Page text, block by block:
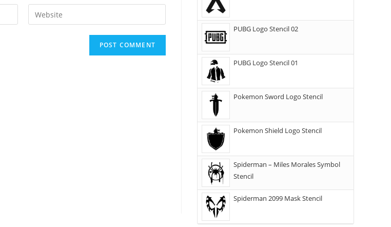
PUBG Logo Stencil 02
PUBG Logo Stencil 01
Pokemon Sword Logo Stencil
Pokemon Shield Logo Stencil
Spiderman – Miles Morales Symbol
Stencil
Spiderman 2099 Mask Stencil